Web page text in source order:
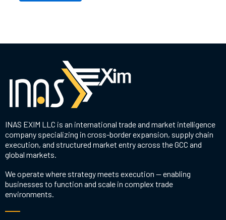
INAS EXIM LLC is an international trade and market intelligence
company specializing in cross-border expansion, supply chain
execution, and structured market entry across the GCC and
global markets.
We operate where strategy meets execution — enabling
businesses to function and scale in complex trade
environments.